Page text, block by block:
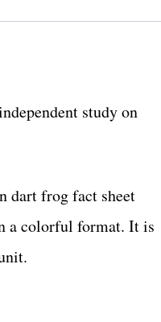
study on
dart frog fact sheet
a colorful format. It is